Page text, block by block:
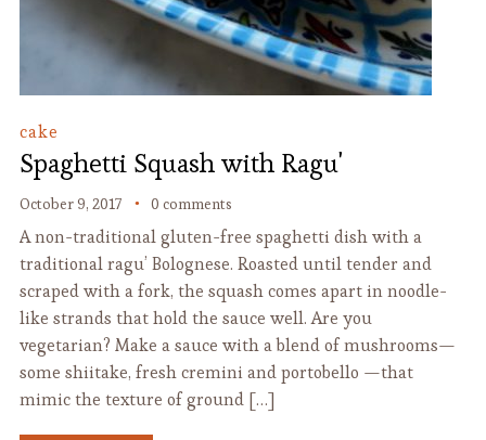
cake
Spaghetti Squash with Ragu'
October 9, 2017 0 comments
A non-traditional gluten-free spaghetti dish with a
traditional ragu’ Bolognese. Roasted until tender and
scraped with a fork, the squash comes apart in noodle-
like strands that hold the sauce well. Are you
vegetarian? Make a sauce with a blend of mushrooms—
some shiitake, fresh cremini and portobello —that
mimic the texture of ground […]